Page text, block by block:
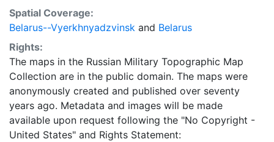
Spatial Coverage:
Belarus--Vyerkhnyadzvinsk and Belarus
Rights:
The maps in the Russian Military Topographic Map
Collection are in the public domain. The maps were
anonymously created and published over seventy
years ago. Metadata and images will be made
available upon request following the "No Copyright -
United States" and Rights Statement: